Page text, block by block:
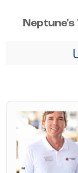
Neptune's